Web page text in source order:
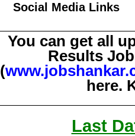
Social Media Links
You can get all
Results
(
here.
Last